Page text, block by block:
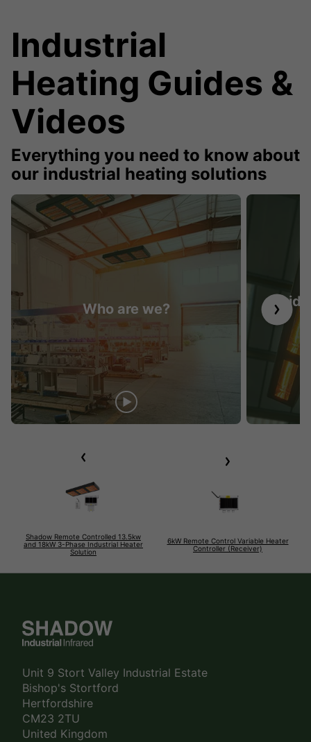
Industrial
Heating Guides &
Videos
Everything you need to know about
our industrial heating solutions
Who are we?
Shadow Remote Controlled 13.5kw
and 18kW 3-Phase Industrial Heater
Solution
6kW Remote Control Variable Heater
Controller (Receiver)
Unit 9 Stort Valley Industrial Estate
Bishop's Stortford
Hertfordshire
CM23 2TU
United Kingdom